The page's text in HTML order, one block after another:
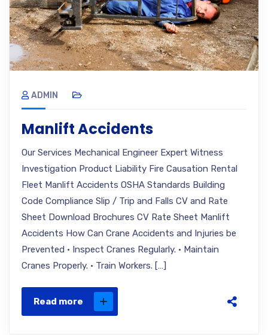
ADMIN
Manlift Accidents
Our Services Mechanical Engineer Expert Witness
Investigation Product Liability Fire Causation Rental
Fleet Manlift Accidents OSHA Standards Building
Code Compliance Slip / Trip and Falls CV and Rate
Sheet Download Brochures CV Rate Sheet Manlift
Accidents How Can Crane Accidents and Injuries be
Prevented · Inspect Cranes Regularly. · Maintain
Cranes Properly. · Train Workers. […]
Read more